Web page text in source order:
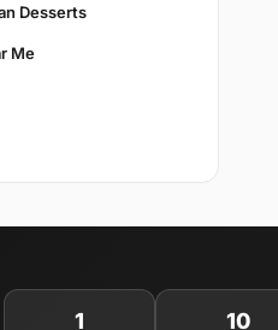
Desserts
Me
1 10